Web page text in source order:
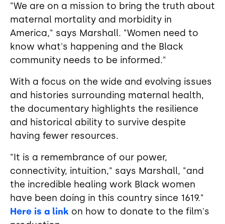
"We are on a mission to bring the truth about
maternal mortality and morbidity in
America," says Marshall. "Women need to
know what's happening and the Black
community needs to be informed."
With a focus on the wide and evolving issues
and histories surrounding maternal health,
the documentary highlights the resilience
and historical ability to survive despite
having fewer resources.
"It is a remembrance of our power,
connectivity, intuition," says Marshall, "and
the incredible healing work Black women
have been doing in this country since 1619."
Here is a link on how to donate to the film's